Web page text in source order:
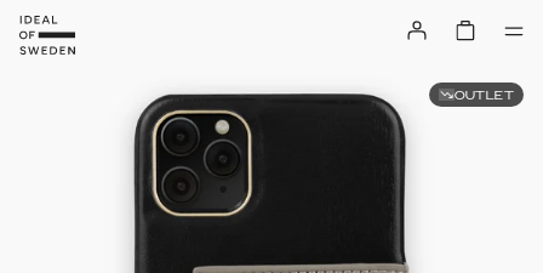
OUTLET